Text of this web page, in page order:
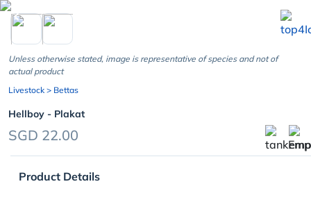
chevron_left
Unless otherwise stated, image is representative of species and not of
actual product
Livestock > Bettas
Hellboy - Plakat
SGD 22.00
Product Details